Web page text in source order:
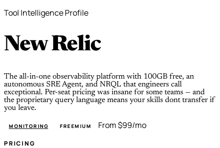
Tool Intelligence Profile
New Relic
The all-in-one observability platform with 100GB free, an
autonomous SRE Agent, and NRQL that engineers call
exceptional. Per-seat pricing was insane for some teams — and
the proprietary query language means your skills dont transfer if
you leave.
MONITORING FREEMIUM From $99/mo
PRICING